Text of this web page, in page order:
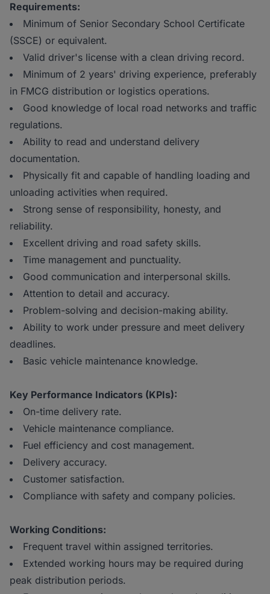
Requirements:
Minimum of Senior Secondary School Certificate
(SSCE) or equivalent.
Valid driver's license with a clean driving record.
Minimum of 2 years' driving experience, preferably
in FMCG distribution or logistics operations.
Good knowledge of local road networks and traffic
regulations.
Ability to read and understand delivery
documentation.
Physically fit and capable of handling loading and
unloading activities when required.
Strong sense of responsibility, honesty, and
reliability.
Excellent driving and road safety skills.
Time management and punctuality.
Good communication and interpersonal skills.
Attention to detail and accuracy.
Problem-solving and decision-making ability.
Ability to work under pressure and meet delivery
deadlines.
Basic vehicle maintenance knowledge.
Key Performance Indicators (KPIs):
On-time delivery rate.
Vehicle maintenance compliance.
Fuel efficiency and cost management.
Delivery accuracy.
Customer satisfaction.
Compliance with safety and company policies.
Working Conditions:
Frequent travel within assigned territories.
Extended working hours may be required during
peak distribution periods.